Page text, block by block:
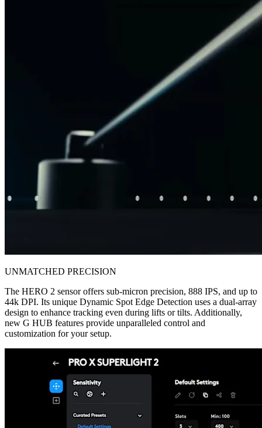
UNMATCHED PRECISION
The HERO 2 sensor offers sub-micron precision, 888 IPS, and up to
44k DPI. Its unique Dynamic Spot Edge Detection uses a dual-array
design to enhance tracking even during lifts or tilts. Additionally,
new G HUB features provide unparalleled control and
customization for your setup.